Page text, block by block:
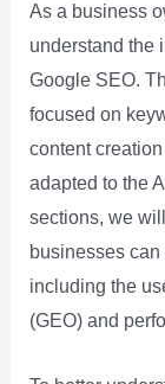
As a business
understand the
Google SEO.
focused on
content
adapted to the
sections, we
businesses
including the
(GEO) and